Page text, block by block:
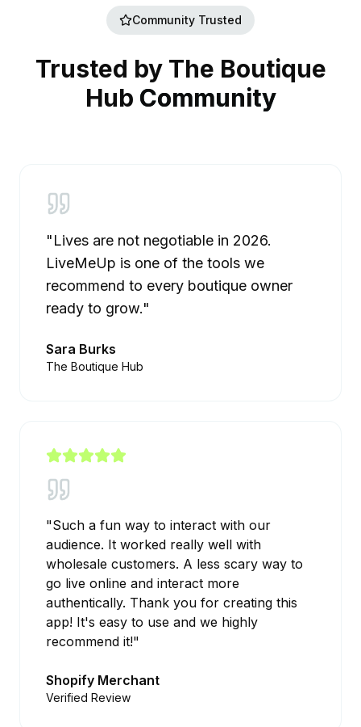
Community Trusted
Trusted by The Boutique
Hub Community
"Lives are not negotiable in 2026.
LiveMeUp is one of the tools we
recommend to every boutique owner
ready to grow."
Sara Burks
The Boutique Hub
"Such a fun way to interact with our
audience. It worked really well with
wholesale customers. A less scary way to
go live online and interact more
authentically. Thank you for creating this
app! It's easy to use and we highly
recommend it!"
Shopify Merchant
Verified Review